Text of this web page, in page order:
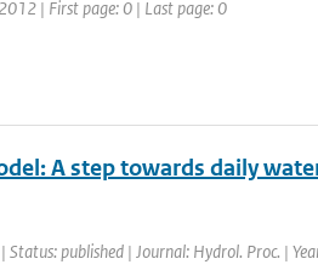
| First page: 0 | Last page: 0
A step towards daily
Status: published | Journal: Hydrol. Proc. |